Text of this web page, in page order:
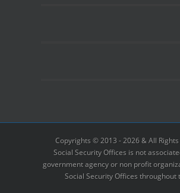
Copyrights © 2013 - 2026 & All Rights
Social Security Offices is not
government agency or non profit
Social Security Offices throughout